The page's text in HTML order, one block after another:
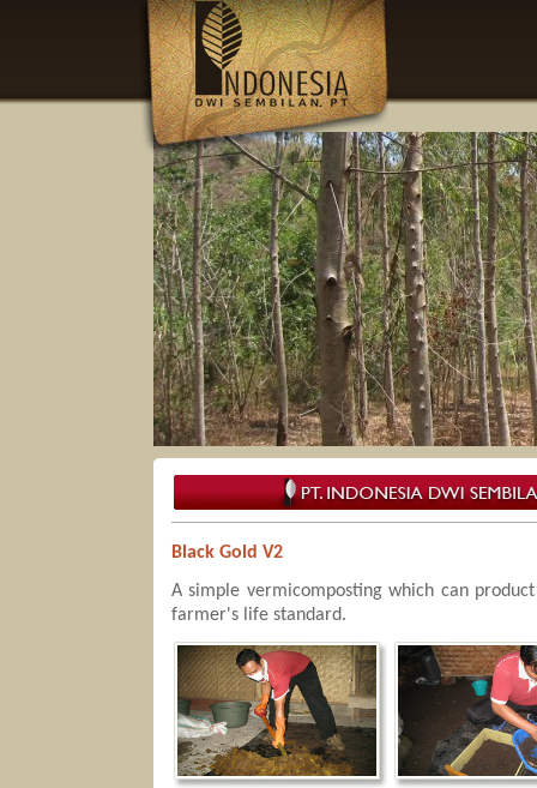
Black Gold V2
A simple vermicomposting which can
farmer's life standard.